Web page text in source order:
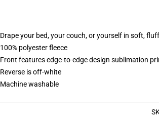
Drape your bed, your couch, or yourself in soft,
100% polyester fleece
Front features edge-to-edge design sublimation
Reverse is off-white
Machine washable